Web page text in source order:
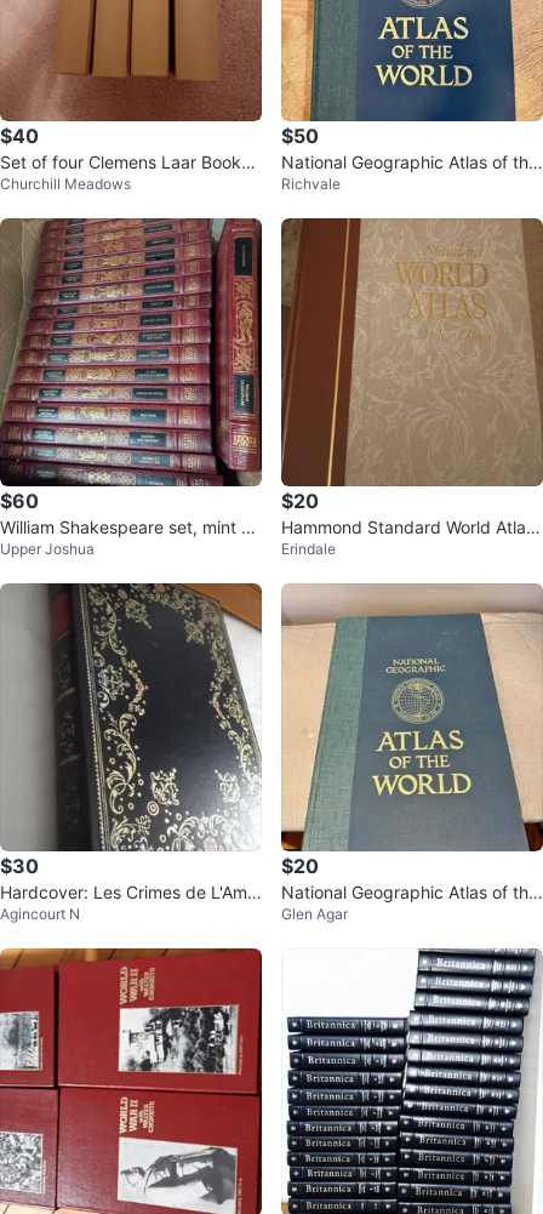
$40
Set of four Clemens Laar Books-
German
Churchill Meadows
$50
National Geographic Atlas of the
World, 1981 Vintage
Richvale
$60
William Shakespeare set, mint co
ndition
Upper Joshua
$20
Hammond Standard World Atlas
Deluxe Edition
Erindale
$30
Hardcover: Les Crimes de L'Amo
ur-Marquis de Sade (French Vers
Agincourt N
$20
National Geographic Atlas of the
World 5th Edition
Glen Agar